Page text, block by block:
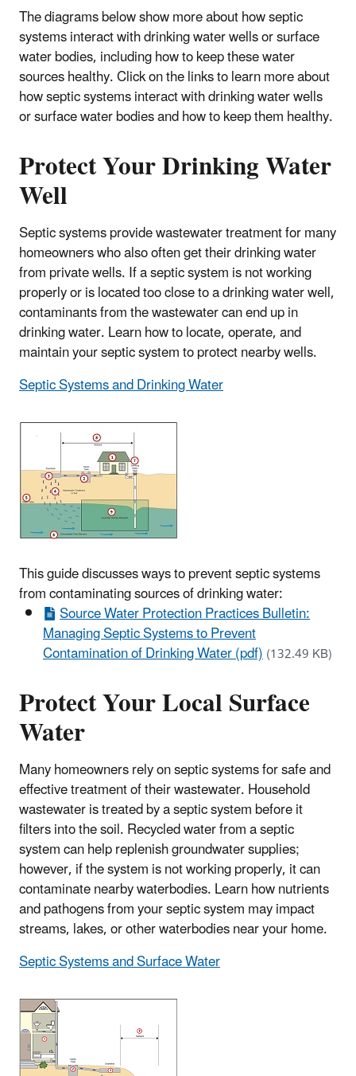
The diagrams below show more about how septic
systems interact with drinking water wells or surface
water bodies, including how to keep these water
sources healthy. Click on the links to learn more about
how septic systems interact with drinking water wells
or surface water bodies and how to keep them healthy.
Protect Your Drinking Water
Well
Septic systems provide wastewater treatment for many
homeowners who also often get their drinking water
from private wells. If a septic system is not working
properly or is located too close to a drinking water well,
contaminants from the wastewater can end up in
drinking water. Learn how to locate, operate, and
maintain your septic system to protect nearby wells.
Septic Systems and Drinking Water
This guide discusses ways to prevent septic systems
from contaminating sources of drinking water:
Source Water Protection Practices Bulletin:
Managing Septic Systems to Prevent
Contamination of Drinking Water (pdf)(132.49 KB)
Protect Your Local Surface
Water
Many homeowners rely on septic systems for safe and
effective treatment of their wastewater. Household
wastewater is treated by a septic system before it
filters into the soil. Recycled water from a septic
system can help replenish groundwater supplies;
however, if the system is not working properly, it can
contaminate nearby waterbodies. Learn how nutrients
and pathogens from your septic system may impact
streams, lakes, or other waterbodies near your home.
Septic Systems and Surface Water